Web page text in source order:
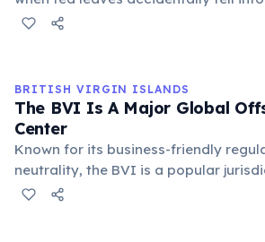
Initially used for medicinal
BRITISH VIRGIN ISLANDS
The BVI Is A Major Global
Center
Known for its business-friendly
neutrality, the BVI is a popular
incorporating international business